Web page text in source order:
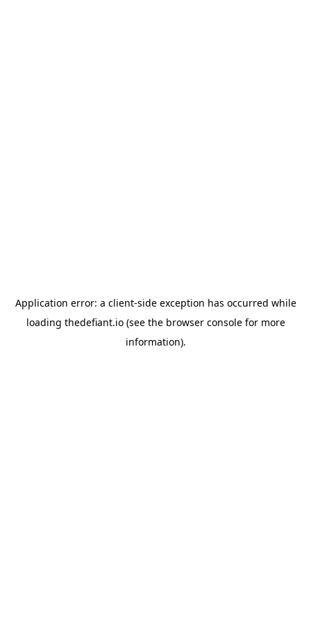
Application error: a client-side exception has occurred while
loading thedefiant.io(see the browser consolefor more
information).